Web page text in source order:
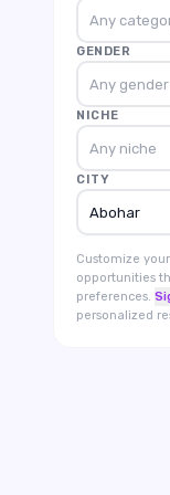
Any
GENDER
Any gender
NICHE
Any niche
CITY
Abohar
Customize
opportunities
preferences.
personalized